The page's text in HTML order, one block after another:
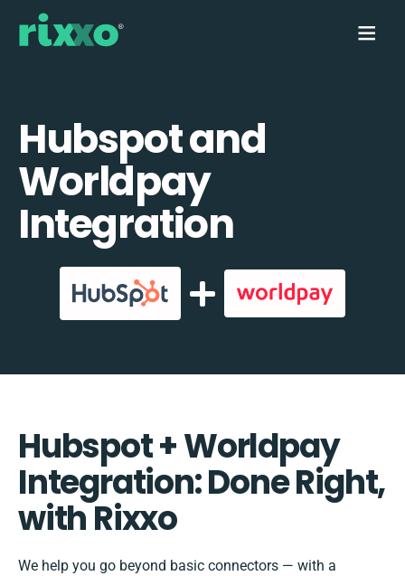
Hubspot and
Worldpay
Integration
Hubspot + Worldpay
Integration: Done Right,
with Rixxo
We help you go beyond basic connectors — with a